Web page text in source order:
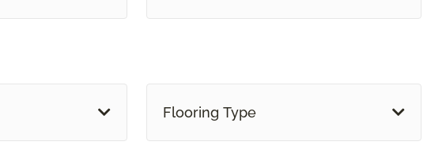
Flooring Type